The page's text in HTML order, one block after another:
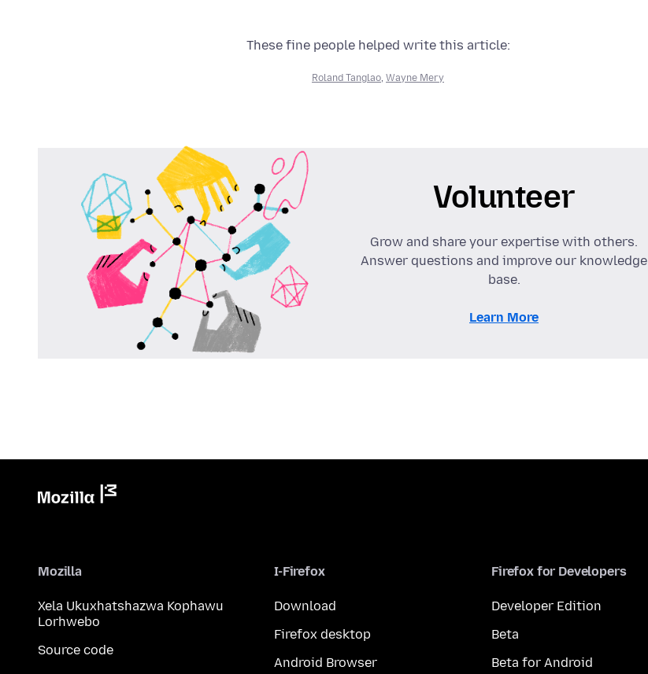
These fine people helped write this article:
Roland Tanglao, Wayne Mery
Volunteer
Grow and share your expertise with others.
Answer questions and improve our knowledge
base.
Learn More
Mozilla
Xela Ukuxhatshazwa Kophawu
Lorhwebo
Source code
I-Firefox
Download
Firefox desktop
Android Browser
Firefox for Developers
Developer Edition
Beta
Beta for Android